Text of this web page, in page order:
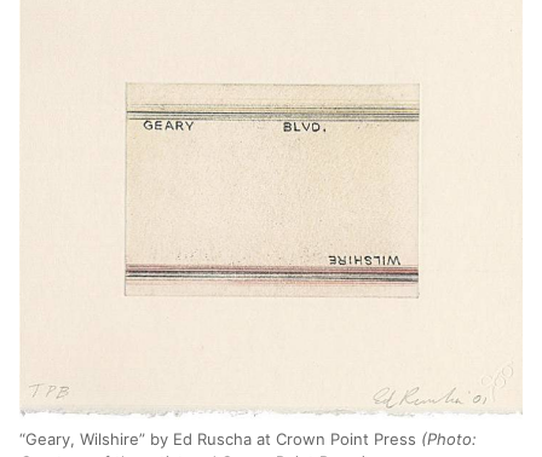
“Geary, Wilshire” by Ed Ruscha at Crown Point Press (Photo: